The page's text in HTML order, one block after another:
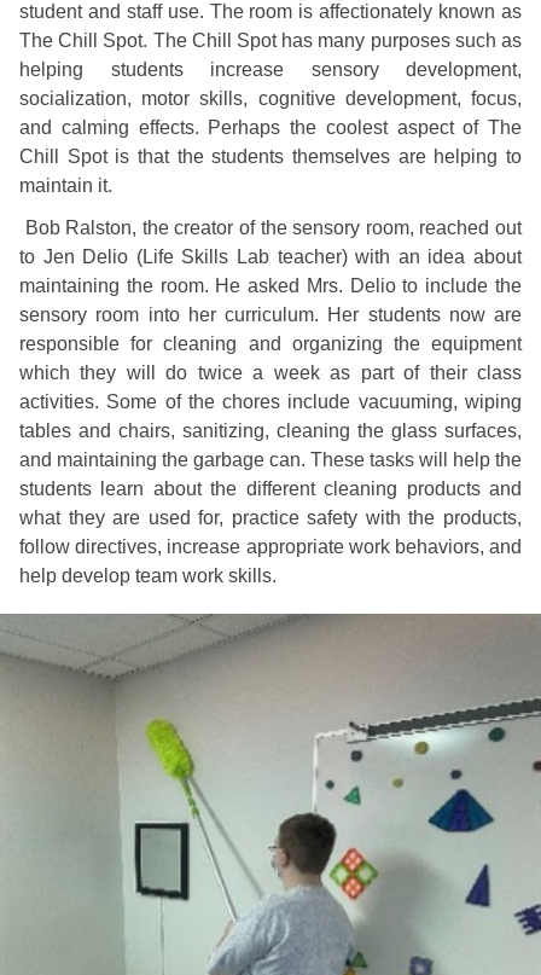
student and staff use. The room is affectionately known as
The Chill Spot. The Chill Spot has many purposes such as
helping students increase sensory development,
socialization, motor skills, cognitive development, focus,
and calming effects. Perhaps the coolest aspect of The
Chill Spot is that the students themselves are helping to
maintain it.
Bob Ralston, the creator of the sensory room, reached out
to Jen Delio (Life Skills Lab teacher) with an idea about
maintaining the room. He asked Mrs. Delio to include the
sensory room into her curriculum. Her students now are
responsible for cleaning and organizing the equipment
which they will do twice a week as part of their class
activities. Some of the chores include vacuuming, wiping
tables and chairs, sanitizing, cleaning the glass surfaces,
and maintaining the garbage can. These tasks will help the
students learn about the different cleaning products and
what they are used for, practice safety with the products,
follow directives, increase appropriate work behaviors, and
help develop team work skills.